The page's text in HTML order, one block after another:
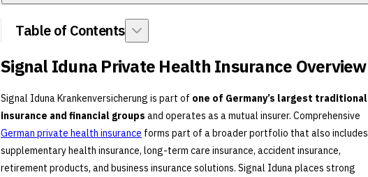
Table of Contents
Signal Iduna Private Health Insurance Overview
Signal Iduna Krankenversicherung is part of one of Germany’s largest traditional
insurance and financial groups and operates as a mutual insurer. Comprehensive
German private health insurance forms part of a broader portfolio that also includes
supplementary health insurance, long-term care insurance, accident insurance,
retirement products, and business insurance solutions. Signal Iduna places strong